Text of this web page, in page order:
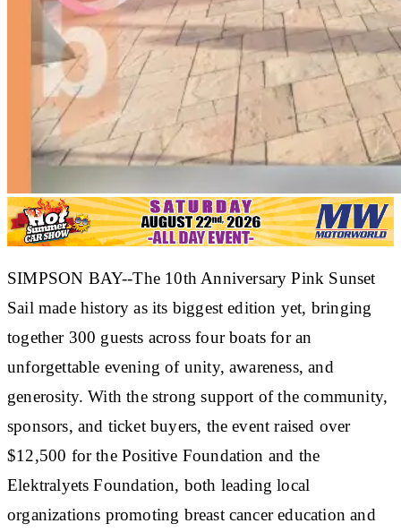
SIMPSON BAY--The 10th Anniversary Pink Sunset
Sail made history as its biggest edition yet, bringing
together 300 guests across four boats for an
unforgettable evening of unity, awareness, and
generosity. With the strong support of the community,
sponsors, and ticket buyers, the event raised over
$12,500 for the Positive Foundation and the
Elektralyets Foundation, both leading local
organizations promoting breast cancer education and